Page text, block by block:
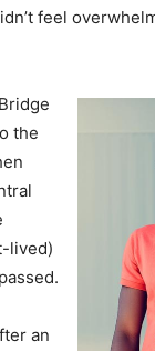
feel
the
lived)
an